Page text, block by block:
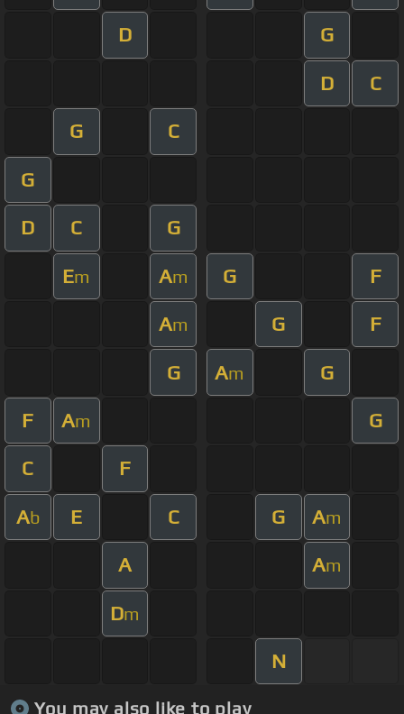
D G
D C
G C
G
D C G
Em Am G F
Am G F
G Am G
F Am G
C F
Ab E C G Am
A Am
Dm
N
You may also like to play